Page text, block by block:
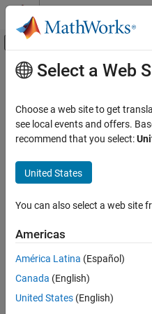
Skip to content
Off-Canvas
Documentation Home
Financial Instruments Toolbox
Price Interest-Rate Instruments
FloatBondOption
Description
Properties
Object Functions
Examples
More About
Main Content
FloatBondOption
FloatBondOptioninstrument
Description
more Float Bond Option
Usefininstrument
object for one or more
Usefinmodel
BlackDermanToy
Select a Web
Choose a web site to get
see local events and offers.
recommend that you select:
United States
You can also select a web site
Americas
América Latina (Español)
Canada (English)
United States (English)